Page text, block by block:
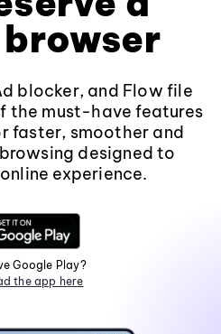
blocker, and Flow file
the must-have features
faster, smoother and
designed to
experience.
Google Play?
the app here